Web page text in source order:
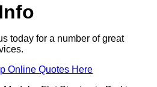
today for a number of great
Online Quotes Here